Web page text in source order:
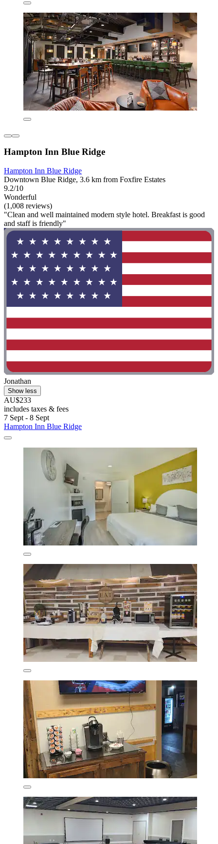
Hampton Inn Blue Ridge
Hampton Inn Blue Ridge
Downtown Blue Ridge, 3.6 km from Foxfire Estates
9.2/10
Wonderful
(1,008 reviews)
"Clean and well maintained modern style hotel. Breakfast is good
and staff is friendly"
Jonathan
Show less
AU$233
includes taxes & fees
7 Sept - 8 Sept
Hampton Inn Blue Ridge